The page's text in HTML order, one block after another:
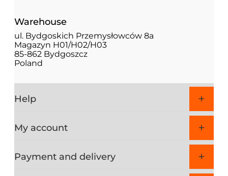
Warehouse
ul. Bydgoskich Przemysłowców 8a
Magazyn H01/H02/H03
85-862 Bydgoszcz
Poland
Help
My account
Payment and delivery